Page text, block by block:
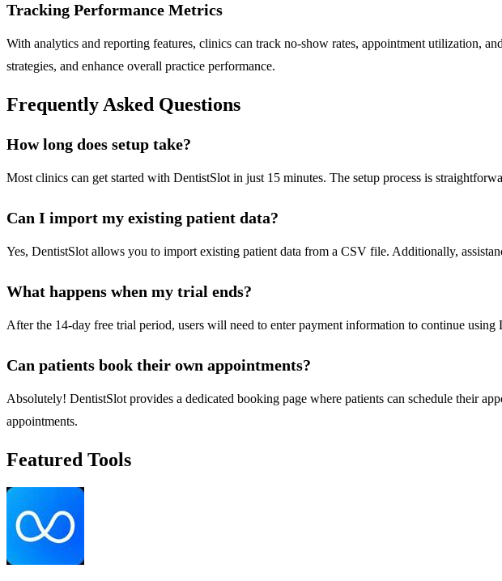
Tracking Performance Metrics
With analytics and reporting features, clinics can track no-show rates, appointment utilization,
strategies, and enhance overall practice performance.
Frequently Asked Questions
How long does setup take?
Most clinics can get started with DentistSlot in just 15 minutes. The setup process is
Can I import my existing patient data?
Yes, DentistSlot allows you to import existing patient data from a CSV file. Additionally,
What happens when my trial ends?
After the 14-day free trial period, users will need to enter payment information to continue
Can patients book their own appointments?
Absolutely! DentistSlot provides a dedicated booking page where patients can schedule their
appointments.
Featured Tools